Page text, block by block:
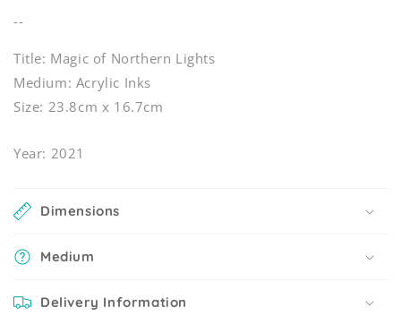
--
Title: Magic of Northern Lights
Medium: Acrylic Inks
Size: 23.8cm x 16.7cm
Year: 2021
Dimensions
Medium
Delivery Information